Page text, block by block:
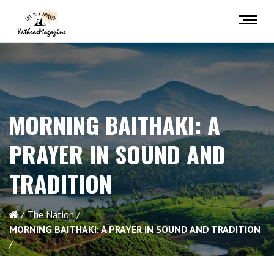
MORNING BAITHAKI: A
PRAYER IN SOUND AND
TRADITION
The Nation
MORNING BAITHAKI: A PRAYER IN SOUND AND TRADITION